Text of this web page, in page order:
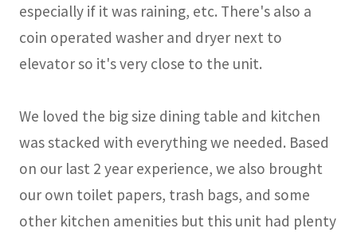
especially if it was raining, etc. There's also a
coin operated washer and dryer next to
elevator so it's very close to the unit.
We loved the big size dining table and kitchen
was stacked with everything we needed. Based
on our last 2 year experience, we also brought
our own toilet papers, trash bags, and some
other kitchen amenities but this unit had plenty